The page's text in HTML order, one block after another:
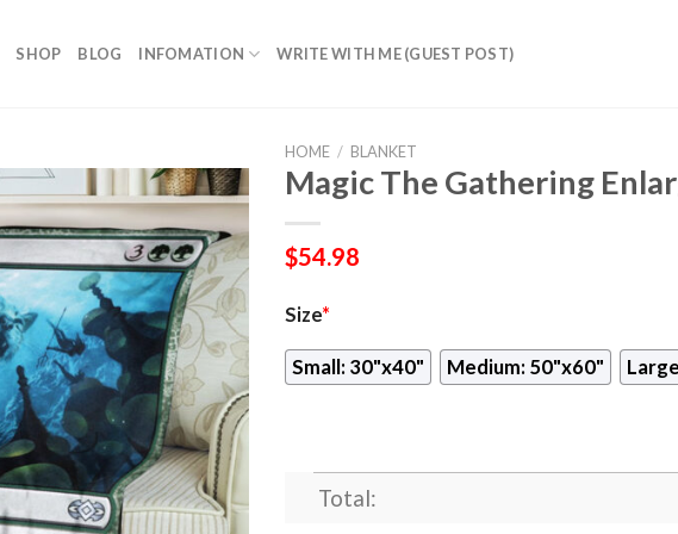
SHOP BLOG INFOMATION WRITE WITH ME (GUEST POST)
HOME / BLANKET
Magic The Gathering
$54.98
Size*
Small: 30"x40" Medium: 50"x60"
Total: